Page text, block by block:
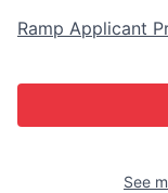
Ramp Applicant
See